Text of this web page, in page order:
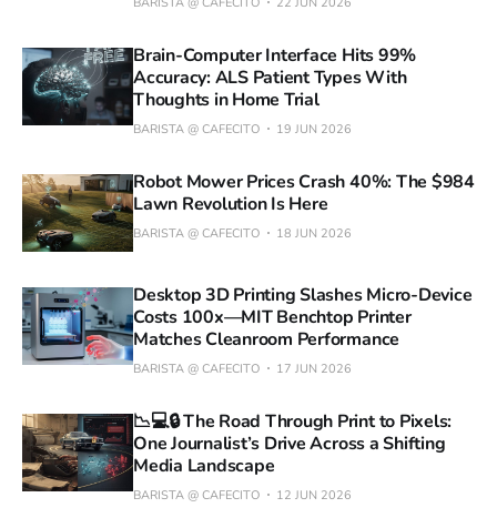
Brain-Computer Interface Hits 99%
Accuracy: ALS Patient Types With
Thoughts in Home Trial
BARISTA @ CAFECITO 19 JUN 2026
Robot Mower Prices Crash 40%: The $984
Lawn Revolution Is Here
BARISTA @ CAFECITO 18 JUN 2026
Desktop 3D Printing Slashes Micro-Device
Costs 100x—MIT Benchtop Printer
Matches Cleanroom Performance
BARISTA @ CAFECITO 17 JUN 2026
📉💻🔒 The Road Through Print to Pixels:
One Journalist’s Drive Across a Shifting
Media Landscape
BARISTA @ CAFECITO 12 JUN 2026